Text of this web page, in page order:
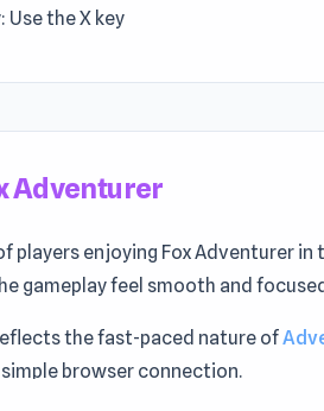
Use the X key
Adventurer
players enjoying Fox Adventurer in
gameplay feel smooth and
the fast-paced nature of
browser connection.